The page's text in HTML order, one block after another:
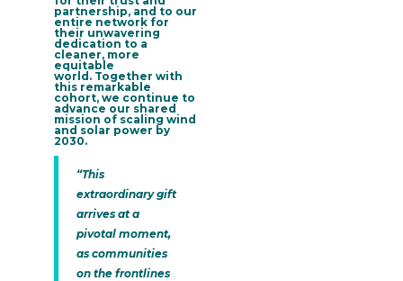
partnership, and to our
entire network for
their unwavering
dedication to a
cleaner, more
equitable
world. Together with
this remarkable
cohort, we continue to
advance our shared
mission of scaling wind
and solar power by
2030.
“This
extraordinary gift
arrives at a
pivotal moment,
as communities
on the frontlines